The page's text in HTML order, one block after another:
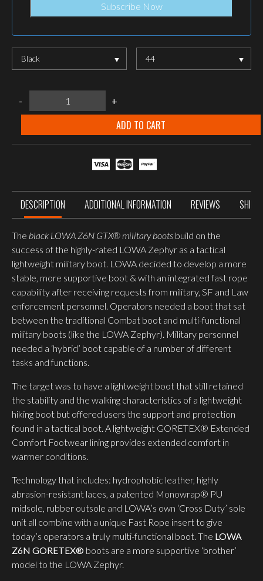
Black 44
-
LOWA
6N
TEX®
+
ADD TO CART
DESCRIPTION ADDITIONAL INFORMATION REVIEWS
The black LOWA Z6N GTX® military boots build on the
success of the highly-rated LOWA Zephyr as a tactical
lightweight military boot. LOWA decided to develop a more
stable, more supportive boot & with an integrated fast rope
capability after receiving requests from military, SF and Law
enforcement personnel. Operators needed a boot that sat
between the traditional Combat boot and multi-functional
military boots (like the LOWA Zephyr). Military personnel
needed a ‘hybrid’ boot capable of a number of different
tasks and functions.
The target was to have a lightweight boot that still retained
the stability and the walking characteristics of a lightweight
hiking boot but offered users the support and protection
found in a tactical boot. A lightweight GORETEX® Extended
Comfort Footwear lining provides extended comfort in
warmer conditions.
Technology that includes: hydrophobic leather, highly
abrasion-resistant laces, a patented Monowrap® PU
midsole, rubber outsole and LOWA’s own ‘Cross Duty’ sole
unit all combine with a unique Fast Rope insert to give
today’s operators a truly multi-functional boot. The LOWA
Z6N GORETEX® boots are a more supportive ‘brother’
model to the LOWA Zephyr.